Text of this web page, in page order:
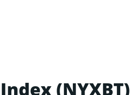
(NYXBT)